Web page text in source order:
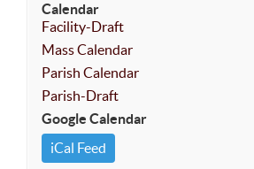
Calendar
Facility-Draft
Mass Calendar
Parish Calendar
Parish-Draft
Google Calendar
iCal Feed